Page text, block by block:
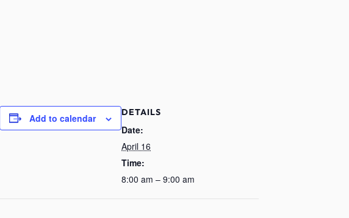
Add to calendar DETAILS
Date:
April 16
Time:
8:00 am – 9:00 am